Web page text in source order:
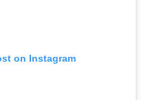
on Instagram